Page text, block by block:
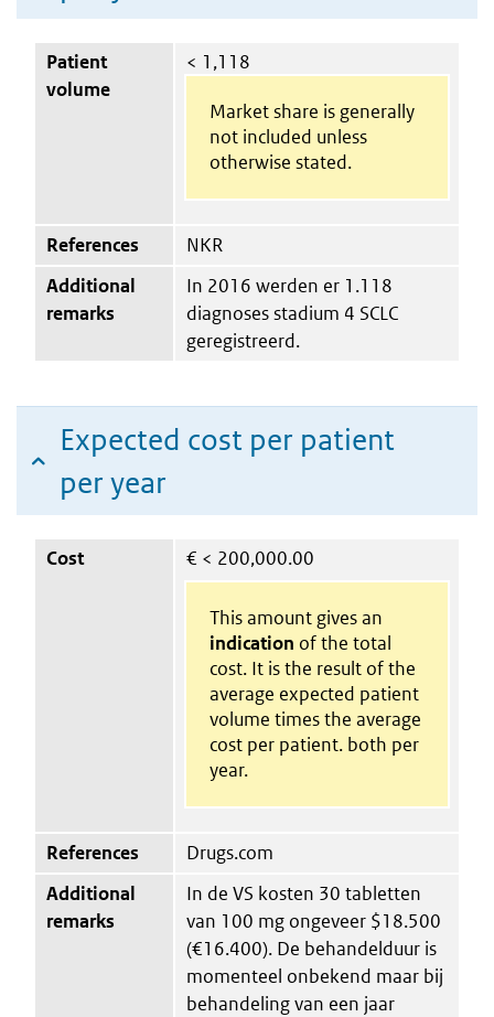
Patient
volume
< 1,118
Market share is generally
not included unless
otherwise stated.
References
NKR
Additional
remarks
In 2016 werden er 1.118
diagnoses stadium 4 SCLC
geregistreerd.
Expected cost per patient
per year
Cost € < 200,000.00
This amount gives an
indication of the total
cost. It is the result of the
average expected patient
volume times the average
cost per patient. both per
year.
References
Drugs.com
Additional
remarks
In de VS kosten 30 tabletten
van 100 mg ongeveer $18.500
(€16.400). De behandelduur is
momenteel onbekend maar bij
behandeling van een jaar